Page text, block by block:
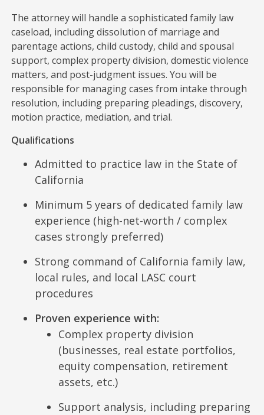
The attorney will handle a sophisticated family law
caseload, including dissolution of marriage and
parentage actions, child custody, child and spousal
support, complex property division, domestic violence
matters, and post-judgment issues. You will be
responsible for managing cases from intake through
resolution, including preparing pleadings, discovery,
motion practice, mediation, and trial.
Qualifications
Admitted to practice law in the State of
California
Minimum 5 years of dedicated family law
experience (high-net-worth / complex
cases strongly preferred)
Strong command of California family law,
local rules, and local LASC court
procedures
Proven experience with:
Complex property division
(businesses, real estate portfolios,
equity compensation, retirement
assets, etc.)
Support analysis, including preparing